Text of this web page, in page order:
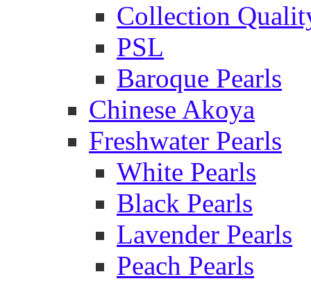
Collection
PSL
Baroque Pearls
Chinese Akoya
Freshwater Pearls
White Pearls
Black Pearls
Lavender Pearls
Peach Pearls